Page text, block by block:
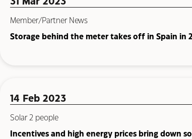
Member/Partner News
Storage behind the meter takes off in Spain in
14 Feb 2023
Solar 2 people
Incentives and high energy prices bring down